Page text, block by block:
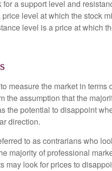
a support level and
level at which the stock
level is a price at which
measure the market in terms
the assumption that the
the potential to disappoint
direction.
to as contrarians who
majority of professional
may look for prices to